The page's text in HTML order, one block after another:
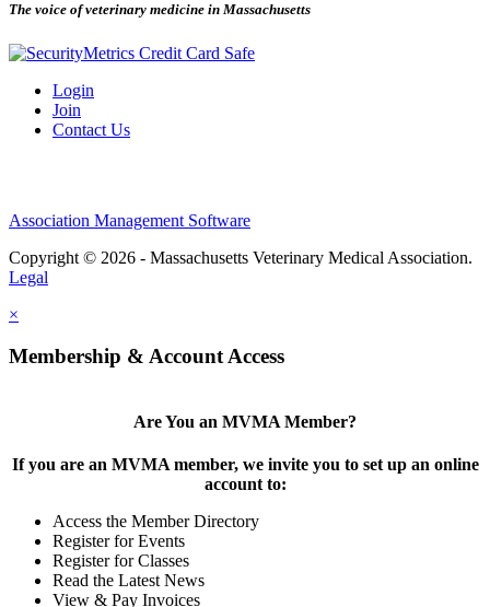
The voice of veterinary medicine in Massachusetts
Login
Join
Contact Us
Association Management Software
Copyright © 2026 - Massachusetts Veterinary Medical Association.
Legal
×
Membership & Account Access
Are You an MVMA Member?
If you are an MVMA member, we invite you to set up an online
account to:
Access the Member Directory
Register for Events
Register for Classes
Read the Latest News
View & Pay Invoices